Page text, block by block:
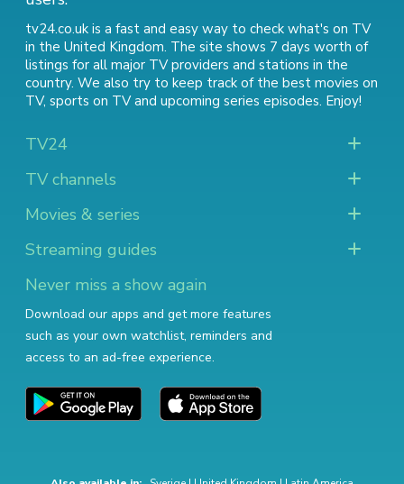
tv24.co.uk is a fast and easy way to check what's on TV
in the United Kingdom. The site shows 7 days worth of
listings for all major TV providers and stations in the
country. We also try to keep track of the best movies on
TV, sports on TVand upcoming series episodes. Enjoy!
TV24
TV channels
Movies & series
Streaming guides
Never miss a show again
Download our apps and get more features
such as your own watchlist, reminders and
access to an ad-free experience.